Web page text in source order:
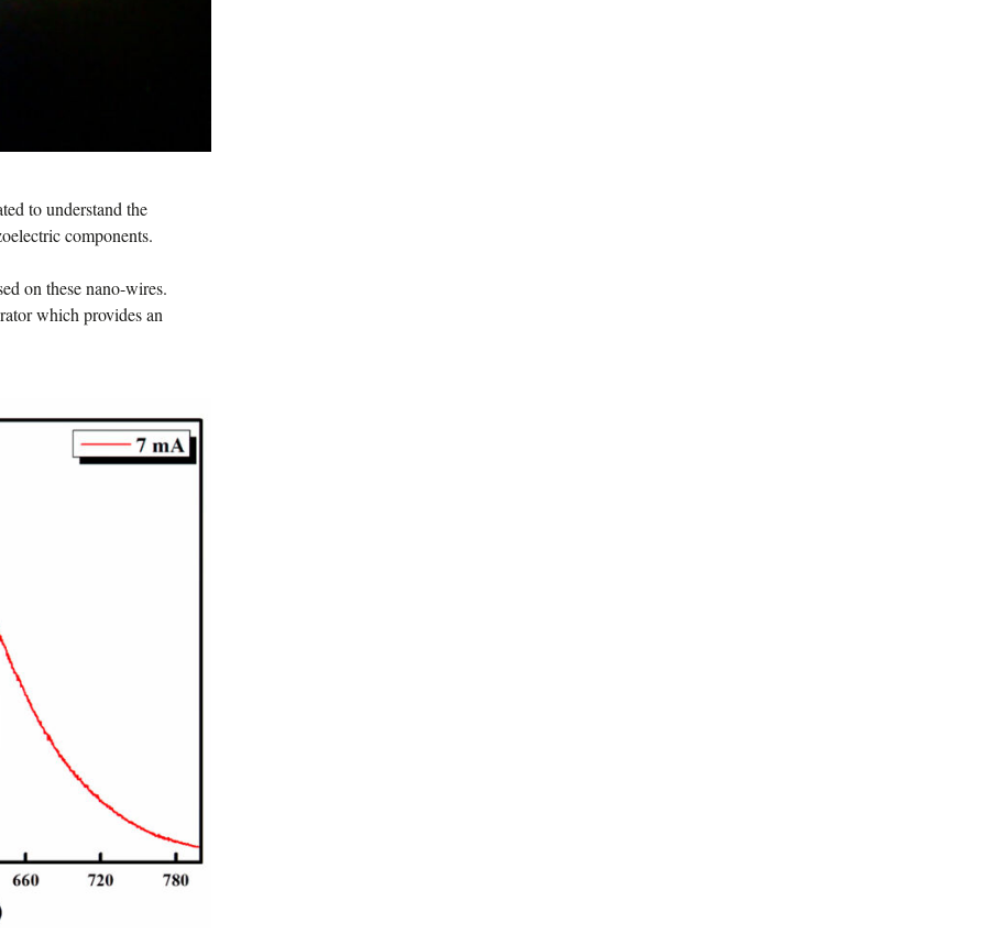
to understand the
components.
on these nano-wires.
which provides an